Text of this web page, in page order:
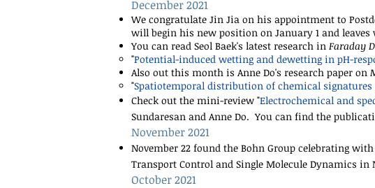
December 2021
We congratulate Jin Jia on his appointment to
will begin his new position on January 1 and
You can read Seol Baek's latest research in Faraday
"Potential-induced wetting and dewetting in pH-
Also out this month is Anne Do's research paper on
"Spatiotemporal distribution of chemical signatures
Check out the mini-review "Electrochemical and
Sundaresan and Anne Do. You can find the
November 2021
November 22 found the Bohn Group celebrating
Transport Control and Single Molecule Dynamics in
October 2021